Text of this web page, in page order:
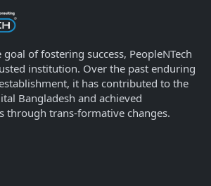
of fostering success, PeopleNTech
institution. Over the past enduring
it has contributed to the
Bangladesh and achieved
through trans-formative changes.